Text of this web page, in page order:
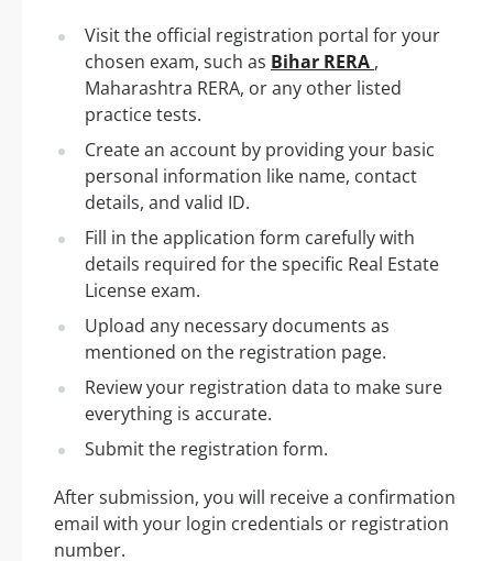
Visit the official registration portal for your
chosen exam, such as Bihar RERA ,
Maharashtra RERA, or any other listed
practice tests.
Create an account by providing your basic
personal information like name, contact
details, and valid ID.
Fill in the application form carefully with
details required for the specific Real Estate
License exam.
Upload any necessary documents as
mentioned on the registration page.
Review your registration data to make sure
everything is accurate.
Submit the registration form.
After submission, you will receive a confirmation
email with your login credentials or registration
number.